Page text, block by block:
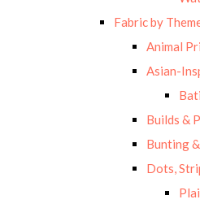
Fabric by
Animal
Asian-
Builds &
Bunting
Dots,